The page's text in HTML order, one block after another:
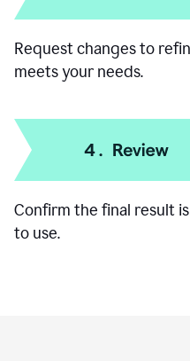
Request changes to
meets your needs.
Confirm the final result
to use.